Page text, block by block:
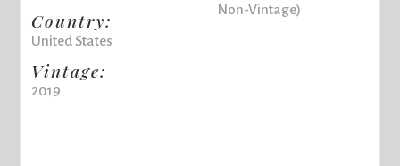
Country:
United States
Vintage:
2019
Non-Vintage)